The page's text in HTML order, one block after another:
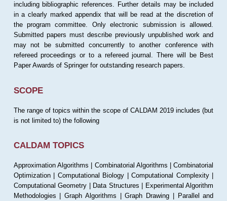
including bibliographic references. Further details may be included
in a clearly marked appendix that will be read at the discretion of
the program committee. Only electronic submission is allowed.
Submitted papers must describe previously unpublished work and
may not be submitted concurrently to another conference with
refereed proceedings or to a refereed journal. There will be Best
Paper Awards of Springer for outstanding research papers.
SCOPE
The range of topics within the scope of CALDAM 2019 includes (but
is not limited to) the following
CALDAM TOPICS
Approximation Algorithms | Combinatorial Algorithms | Combinatorial
Optimization | Computational Biology | Computational Complexity |
Computational Geometry | Data Structures | Experimental Algorithm
Methodologies | Graph Algorithms | Graph Drawing | Parallel and